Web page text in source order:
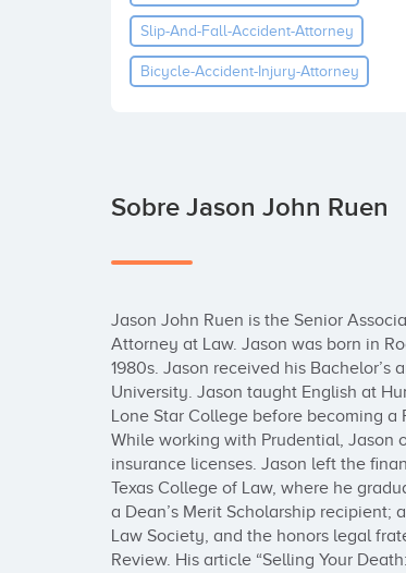
Slip-And-Fall-Accident-Attorney
Bicycle-Accident-Injury-Attorney
Sobre Jason John Ruen
Jason John Ruen is the Senior
Attorney at Law. Jason was born in
1980s. Jason received his Bachelor’s
University. Jason taught English at
Lone Star College before becoming
While working with Prudential, Jason
insurance licenses. Jason left the
Texas College of Law, where he
a Dean’s Merit Scholarship
Law Society, and the honors legal
Review. His article “Selling Your